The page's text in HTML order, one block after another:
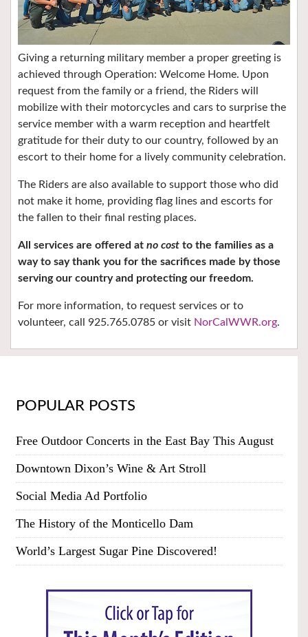
Giving a returning military member a proper greeting is
achieved through Operation: Welcome Home. Upon
request from the family or a friend, the Riders will
mobilize with their motorcycles and cars to surprise the
service member with a warm reception and heartfelt
gratitude for their duty to our country, followed by an
escort to their home for a lively community celebration.
The Riders are also available to support those who did
not make it home, providing flag lines and escorts for
the fallen to their final resting places.
All services are offered at no cost to the families as a
way to say thank you for the sacrifices made by those
serving our country and protecting our freedom.
For more information, to request services or to
volunteer, call 925.765.0785 or visit NorCalWWR.org.
POPULAR POSTS
Free Outdoor Concerts in the East Bay This August
Downtown Dixon’s Wine & Art Stroll
Social Media Ad Portfolio
The History of the Monticello Dam
World’s Largest Sugar Pine Discovered!